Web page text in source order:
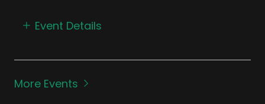
Event Details
More Events